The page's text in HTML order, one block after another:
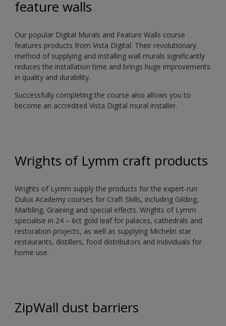
feature walls
Our popular Digital Murals and Feature Walls course
features products from Vista Digital. Their revolutionary
method of supplying and installing wall murals significantly
reduces the installation time and brings huge improvements
in quality and durability.
Successfully completing the course also allows you to
become an accredited Vista Digital mural installer.
Wrights of Lymm craft products
Wrights of Lymm supply the products for the expert-run
Dulux Academy courses for Craft Skills, including Gilding,
Marbling, Graining and special effects. Wrights of Lymm
specialise in 24 – 6ct gold leaf for palaces, cathedrals and
restoration projects, as well as supplying Michelin star
restaurants, distillers, food distributors and individuals for
home use.
ZipWall dust barriers